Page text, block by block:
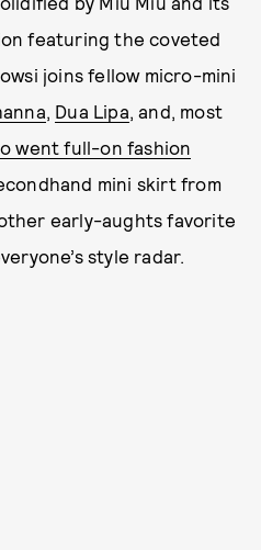
featuring the coveted
joins fellow micro-mini
, Dua Lipa, and, most
went full-on fashion
mini skirt from
early-aughts favorite
style radar.